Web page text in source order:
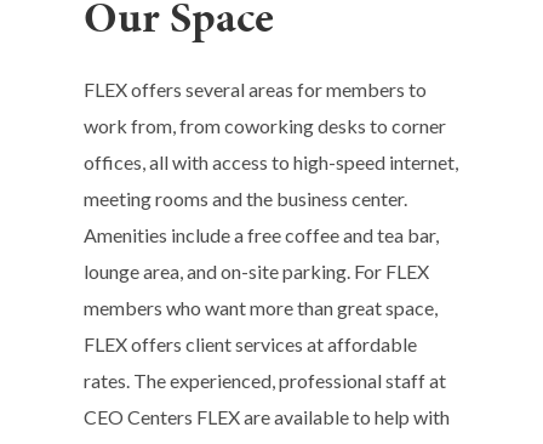
Our Space
FLEX offers several areas for members to
work from, from coworking desks to corner
offices, all with access to high-speed internet,
meeting rooms and the business center.
Amenities include a free coffee and tea bar,
lounge area, and on-site parking. For FLEX
members who want more than great space,
FLEX offers client services at affordable
rates. The experienced, professional staff at
CEO Centers FLEX are available to help with